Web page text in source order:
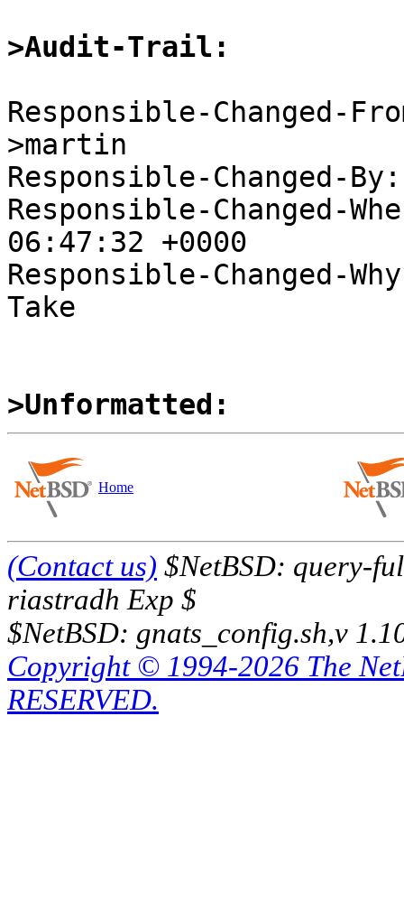
>Audit-Trail:
Responsible-Changed-
>martin
Responsible-Changed-
Responsible-Changed-
06:47:32 +0000
Responsible-Changed-
Take
>Unformatted:
Home
(Contact us) $NetBSD: query-
riastradh Exp $
$NetBSD: gnats_config.sh,v
Copyright © 1994-2026 The
RESERVED.